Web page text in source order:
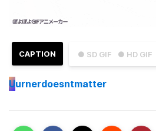
● SD GIF ● HD GIF
CAPTION
Uurnerdoesntmatter